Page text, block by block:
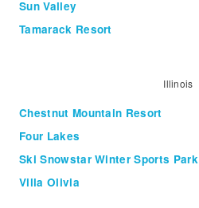
Sun Valley
Tamarack Resort
Illinois
Chestnut Mountain Resort
Four Lakes
Ski Snowstar Winter Sports Park
Villa Olivia